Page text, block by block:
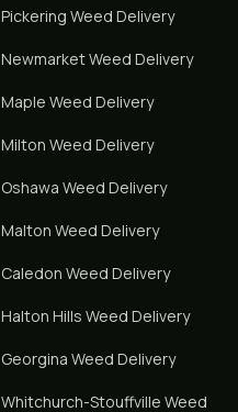
Pickering Weed Delivery
NewmarketWeed Delivery
Maple Weed Delivery
Milton Weed Delivery
Oshawa Weed Delivery
Malton Weed Delivery
Caledon Weed Delivery
Halton Hills Weed Delivery
Georgina Weed Delivery
Whitchurch-Stouffville Weed